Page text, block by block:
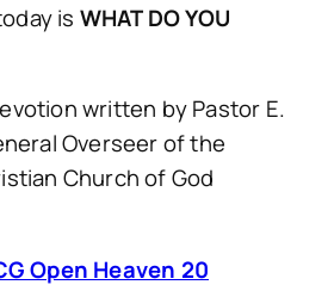
is WHAT DO YOU
written by Pastor E.
Overseer of the
Church of God
Open Heaven 20